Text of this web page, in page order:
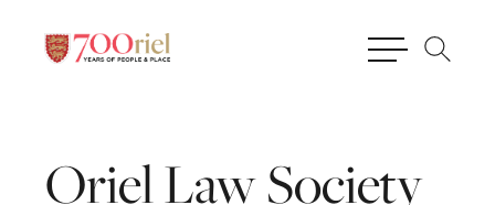
OrielLawSociety